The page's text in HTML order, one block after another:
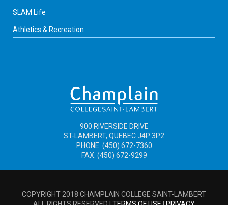
SLAM Life
Athletics & Recreation
900 RIVERSIDE DRIVE
ST-LAMBERT, QUEBEC J4P 3P2
PHONE: (450) 672-7360
FAX: (450) 672-9299
COPYRIGHT 2018 CHAMPLAIN COLLEGE SAINT-LAMBERT